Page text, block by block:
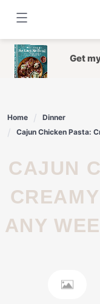
content
Get
Home
Dinner
Cajun Chicken Pasta:
CAJUN CHICKEN PASTA:
ANY